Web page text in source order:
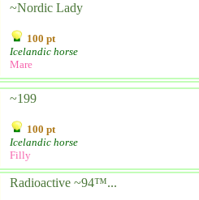
~Nordic Lady
100 pt
Icelandic horse
Mare
~199
100 pt
Icelandic horse
Filly
Radioactive ~94™...